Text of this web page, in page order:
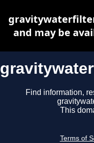
Find information,
This
Terms of
and may be